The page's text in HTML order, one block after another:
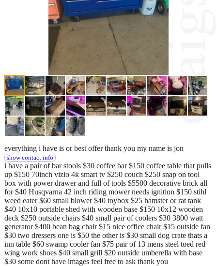
everything i have is or best offer thank you my name is jon
show contact info
i have a pair of bar stools $30 coffee bar $150 coffee table that pulls
up $150 70inch vizio 4k smart tv $250 couch $250 snap on tool
box with power drawer and full of tools $5500 decorative brick all
for $40 Husqvarna 42 inch riding mower needs ignition $150 stihl
weed eater $60 small blower $40 toybox $25 hamster or rat tank
$40 10x10 portable shed with wooden base $150 10x12 wooden
deck $250 outside chairs $40 small pair of coolers $30 3800 watt
generator $400 bean bag chair $15 nice office chair $15 outside fan
$30 two dressers one is $50 the other is $30 small dog crate thats a
inn table $60 swamp cooler fan $75 pair of 13 mens steel toed red
wing work shoes $40 small grill $20 outside umberella with base
$30 some dont have images feel free to ask thank you